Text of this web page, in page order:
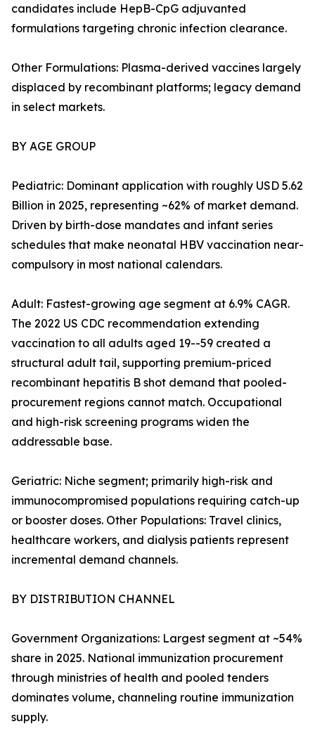
candidates include HepB-CpG adjuvanted
formulations targeting chronic infection clearance.
Other Formulations: Plasma-derived vaccines largely
displaced by recombinant platforms; legacy demand
in select markets.
BY AGE GROUP
Pediatric: Dominant application with roughly USD 5.62
Billion in 2025, representing ~62% of market demand.
Driven by birth-dose mandates and infant series
schedules that make neonatal HBV vaccination near-
compulsory in most national calendars.
Adult: Fastest-growing age segment at 6.9% CAGR.
The 2022 US CDC recommendation extending
vaccination to all adults aged 19--59 created a
structural adult tail, supporting premium-priced
recombinant hepatitis B shot demand that pooled-
procurement regions cannot match. Occupational
and high-risk screening programs widen the
addressable base.
Geriatric: Niche segment; primarily high-risk and
immunocompromised populations requiring catch-up
or booster doses. Other Populations: Travel clinics,
healthcare workers, and dialysis patients represent
incremental demand channels.
BY DISTRIBUTION CHANNEL
Government Organizations: Largest segment at ~54%
share in 2025. National immunization procurement
through ministries of health and pooled tenders
dominates volume, channeling routine immunization
supply.